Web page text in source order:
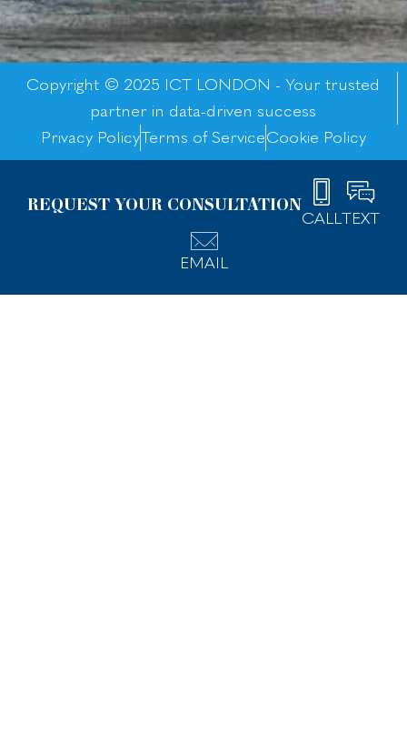
Copyright © 2025 ICT LONDON - Your trusted
partner in data-driven success
Privacy PolicyTerms of ServiceCookie Policy
REQUEST YOUR CONSULTATION
CALLTEXT
EMAIL